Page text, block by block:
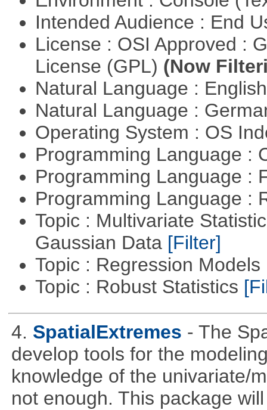
Intended Audience : End
License : OSI Approved :
License (GPL) (Now
Natural Language :
Natural Language :
Operating System : OS
Programming Language :
Programming Language :
Programming Language :
Topic : Multivariate
Gaussian Data [Filter]
Topic : Regression Models
Topic : Robust Statistics
4. SpatialExtremes - The
develop tools for the
knowledge of the univariate/
not enough. This package